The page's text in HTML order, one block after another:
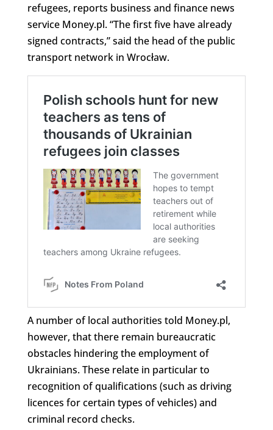
refugees, reports business and finance news
service Money.pl. “The first five have already
signed contracts,” said the head of the public
transport network in Wrocław.
A number of local authorities told Money.pl,
however, that there remain bureaucratic
obstacles hindering the employment of
Ukrainians. These relate in particular to
recognition of qualifications (such as driving
licences for certain types of vehicles) and
criminal record checks.